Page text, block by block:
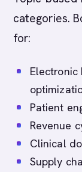
categories.
for:
Electronic
Patient
Revenue
Clinical
Supply